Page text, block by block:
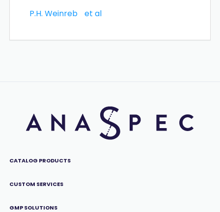
P.H. Weinreb et al
CATALOG PRODUCTS
CUSTOM SERVICES
GMP SOLUTIONS